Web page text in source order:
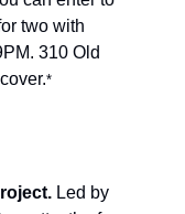
two with
310 Old
*
Led by